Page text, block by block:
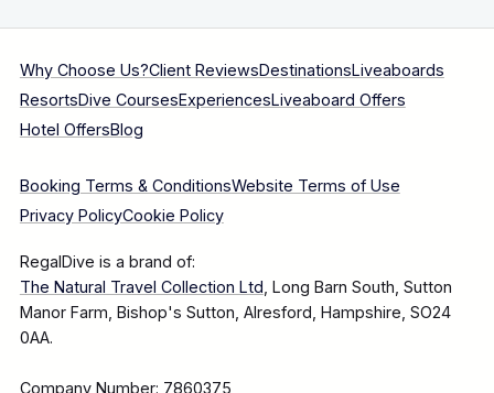
Why Choose Us?Client ReviewsDestinationsLiveaboards
ResortsDive CoursesExperiencesLiveaboard Offers
Hotel OffersBlog
Booking Terms & ConditionsWebsite Terms of Use
Privacy PolicyCookie Policy
RegalDive is a brand of:
The Natural Travel Collection Ltd, Long Barn South, Sutton
Manor Farm, Bishop's Sutton, Alresford, Hampshire, SO24
0AA.
Company Number: 7860375